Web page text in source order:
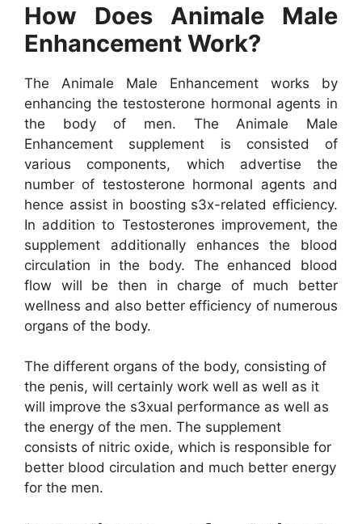
How Does Animale Male
Enhancement Work?
The Animale Male Enhancement works by
enhancing the testosterone hormonal agents in
the body of men. The Animale Male
Enhancement supplement is consisted of
various components, which advertise the
number of testosterone hormonal agents and
hence assist in boosting s3x-related efficiency.
In addition to Testosterones improvement, the
supplement additionally enhances the blood
circulation in the body. The enhanced blood
flow will be then in charge of much better
wellness and also better efficiency of numerous
organs of the body.
The different organs of the body, consisting of
the penis, will certainly work well as well as it
will improve the s3xual performance as well as
the energy of the men. The supplement
consists of nitric oxide, which is responsible for
better blood circulation and much better energy
for the men.